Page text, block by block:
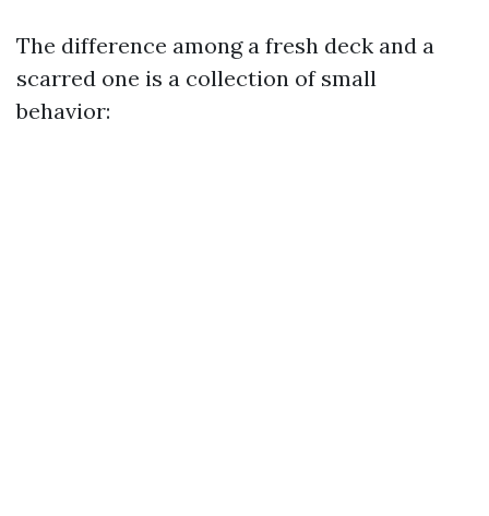
The difference among a fresh deck and a
scarred one is a collection of small
behavior: